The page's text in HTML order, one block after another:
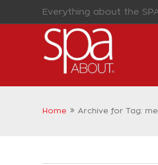
Everything about the
Home Archive for Tag: